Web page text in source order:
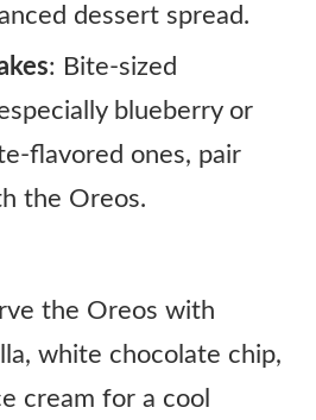
dessert spread.
: Bite-sized
blueberry or
flavored ones, pair
the Oreos.
the Oreos with
white chocolate chip,
cream for a cool